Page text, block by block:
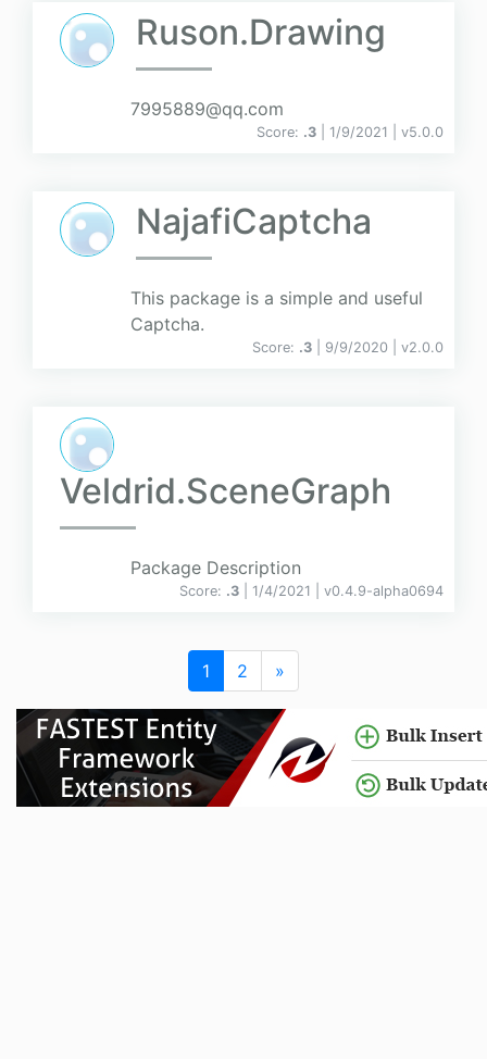
Ruson.Drawing
7995889@qq.com
Score: .3 | 1/9/2021 | v5.0.0
NajafiCaptcha
This package is a simple and useful
Captcha.
Score: .3 | 9/9/2020 | v2.0.0
Veldrid.SceneGraph
Package Description
Score: .3 | 1/4/2021 | v0.4.9-alpha0694
1 2 »